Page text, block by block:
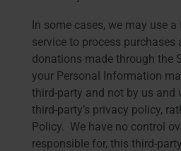
In some cases, we may use
service to process
donations made through the
your Personal Information
third-party and not by us and
third-party’s privacy policy,
Policy. We have no control
responsible for, this third-